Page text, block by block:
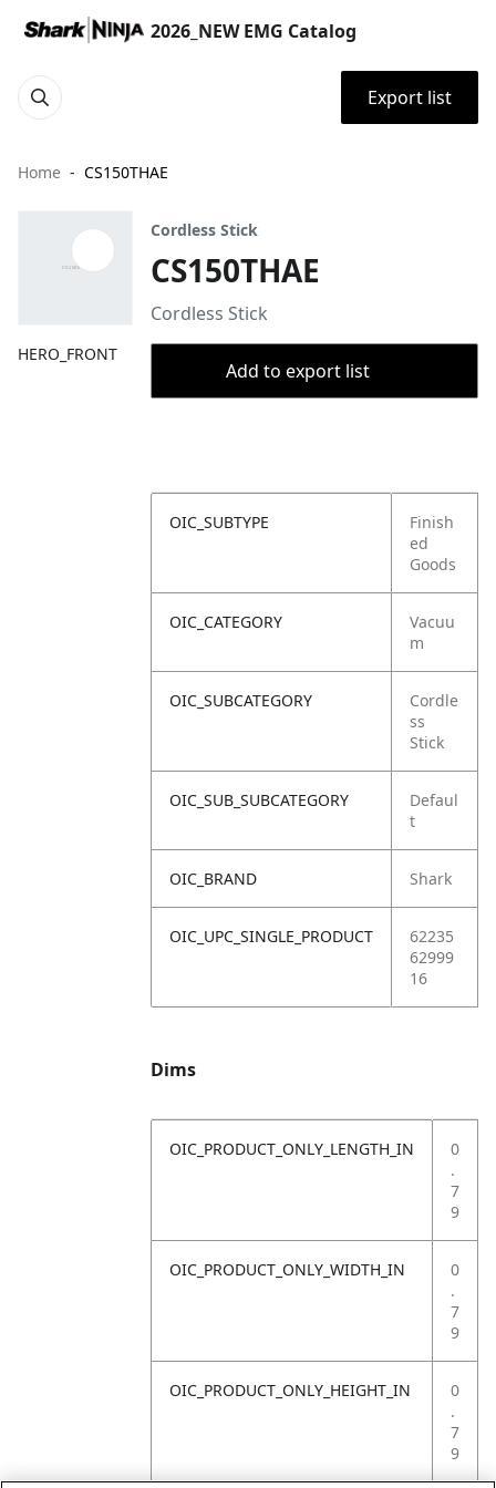
2026_NEW EMG Catalog
Export list
Home CS150THAE
HERO_FRONT
Cordless Stick
CS150THAE
Cordless Stick
Add to export list
OIC_SUBTYPE
Finish
ed
Goods
OIC_CATEGORY
Vacuu
m
OIC_SUBCATEGORY
Cordle
ss
Stick
OIC_SUB_SUBCATEGORY
Defaul
t
OIC_BRAND Shark
OIC_UPC_SINGLE_PRODUCT
62235
62999
16
Dims
OIC_PRODUCT_ONLY_LENGTH_IN
0
.
7
9
OIC_PRODUCT_ONLY_WIDTH_IN
0
.
7
9
OIC_PRODUCT_ONLY_HEIGHT_IN
0
.
7
9